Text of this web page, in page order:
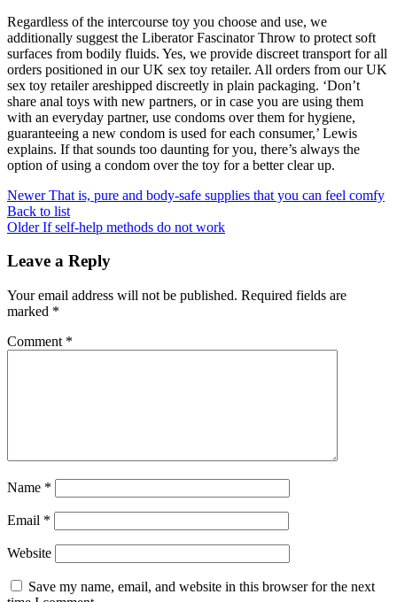
Regardless of the intercourse toy you choose and use, we
additionally suggest the Liberator Fascinator Throw to protect soft
surfaces from bodily fluids. Yes, we provide discreet transport for all
orders positioned in our UK sex toy retailer. All orders from our UK
sex toy retailer areshipped discreetly in plain packaging. ‘Don’t
share anal toys with new partners, or in case you are using them
with an everyday partner, use condoms over them for hygiene,
guaranteeing a new condom is used for each consumer,’ Lewis
explains. If that sounds too daunting for you, there’s always the
option of using a condom over the toy for a better clear up.
Newer That is, pure and body-safe supplies that you can feel comfy
Back to list
Older If self-help methods do not work
Leave a Reply
Your email address will not be published. Required fields are
marked *
Comment *
Name *
Email *
Website
Save my name, email, and website in this browser for the next